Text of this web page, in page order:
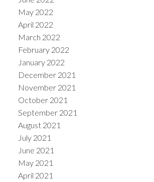
May 2022
April 2022
March 2022
February 2022
January 2022
December 2021
November 2021
October 2021
September 2021
August 2021
July 2021
June 2021
May 2021
April 2021